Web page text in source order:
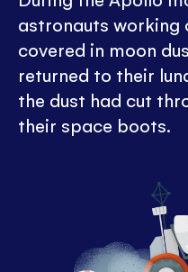
astronauts working
covered in moon
returned to their
the dust had cut
their space boots.